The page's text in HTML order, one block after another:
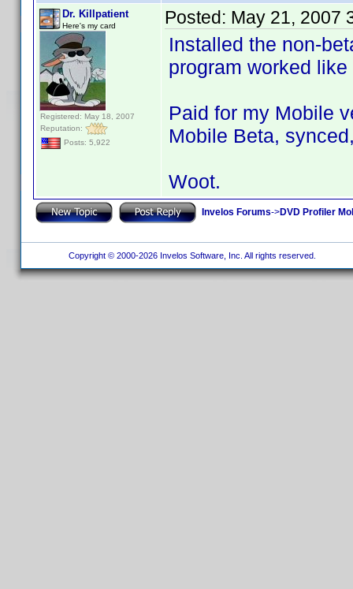
Dr. Killpatient
Here's my card
Registered: May 18, 2007
Reputation:
Posts: 5,922
Posted: May 21, 2007
Installed the non-
program worked
Paid for my Mobile
Mobile Beta,
Woot.
Invelos Forums->DVD Profiler
Copyright © 2000-2026 Invelos Software, Inc. All rights reserved.